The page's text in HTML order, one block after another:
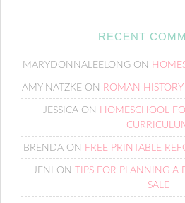
RECENT
MARYDONNALEELONG ON
AMY NATZKE ON ROMAN HISTORY
JESSICAON HOMESCHOOL
BRENDA ON FREE PRINTABLE
JENI ON
TIPS FOR PLANNING A
SALE